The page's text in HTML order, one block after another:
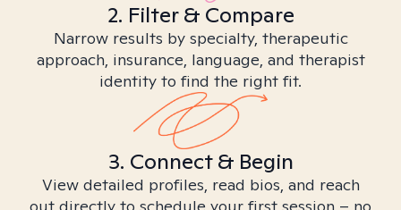
2. Filter & Compare
Narrow results by specialty, therapeutic
approach, insurance, language, and therapist
identity to find the right fit.
3. Connect & Begin
View detailed profiles, read bios, and reach